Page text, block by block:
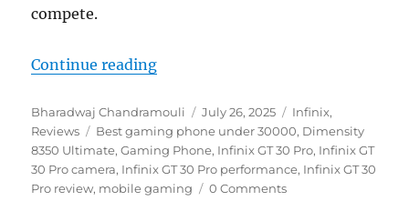
compete.
Continue reading“Infinix GT 30 Pro Review:
Author
Bharadwaj Chandramouli
Posted
on
July 26, 2025 Categories
Infinix,
Reviews
Tags
Best gaming phone under 30000, Dimensity
8350 Ultimate,Gaming Phone, Infinix GT 30 Pro, Infinix GT
30 Pro camera, Infinix GT 30 Pro performance, Infinix GT 30
Pro review, mobile gaming 0 Comments